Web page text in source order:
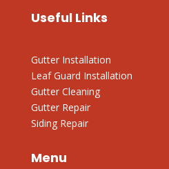
Useful Links
Gutter Installation
Leaf Guard Installation
Gutter Cleaning
Gutter Repair
Siding Repair
Menu